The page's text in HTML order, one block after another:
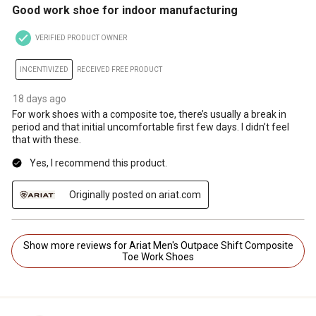
Good work shoe for indoor manufacturing
VERIFIED PRODUCT OWNER
INCENTIVIZED RECEIVED FREE PRODUCT
18 days ago
For work shoes with a composite toe, there’s usually a break in
period and that initial uncomfortable first few days. I didn’t feel
that with these.
Yes, I recommend this product.
Originally posted on ariat.com
Show more reviews for Ariat Men's Outpace Shift Composite
Toe Work Shoes